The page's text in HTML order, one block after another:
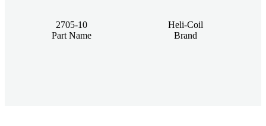
2705-10
Part Name
Heli-Coil
Brand